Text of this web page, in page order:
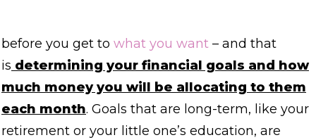
before you get to what you want – and that
is determining your financial goals and how
much money you will be allocating to them
each month. Goals that are long-term, like your
retirement or your little one’s education, are